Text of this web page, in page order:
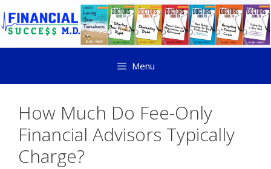
Menu
How Much Do Fee-Only
Financial Advisors Typically
Charge?